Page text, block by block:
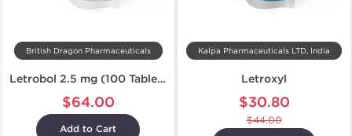
British Dragon Pharmaceuticals
Letrobol 2.5 mg (100 Tablets)
$64.00
Add to Cart
Kalpa Pharmaceuticals LTD, India
Letroxyl
$30.80
$44.00